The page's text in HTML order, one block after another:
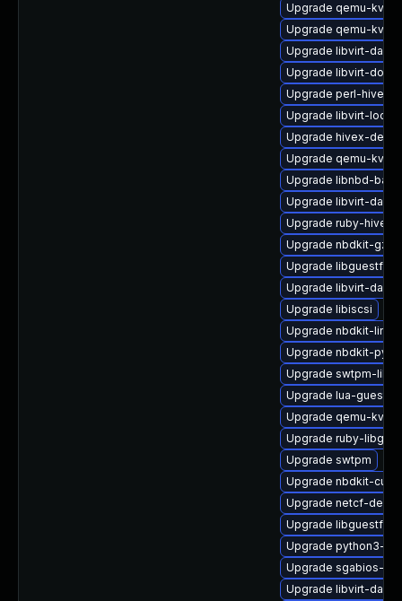
Upgrade qemu-kvm-
Upgrade qemu-
Upgrade libvirt-
Upgrade libvirt-docs
Upgrade perl-hivex
Upgrade libvirt-lock-
Upgrade hivex-devel
Upgrade qemu-kvm
Upgrade libnbd-
Upgrade libvirt-
Upgrade ruby-hivex
Upgrade nbdkit-
Upgrade libguestfs
Upgrade libvirt-
Upgrade libiscsi
Upgrade nbdkit-
Upgrade nbdkit-
Upgrade swtpm-libs
Upgrade lua-guestfs
Upgrade qemu-
Upgrade ruby-
Upgrade swtpm
Upgrade nbdkit-curl-
Upgrade netcf-devel
Upgrade libguestfs-
Upgrade python3-
Upgrade sgabios-bin
Upgrade libvirt-